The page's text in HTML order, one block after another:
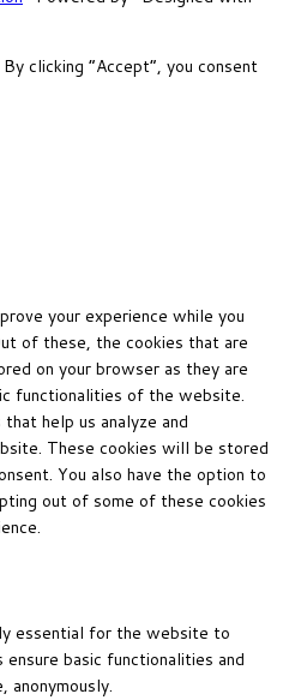
clicking “Accept”, you consent
your experience while you
of these, the cookies that are
on your browser as they are
functionalities of the website.
help us analyze and
These cookies will be stored
You also have the option to
out of some of these cookies
essential for the website to
basic functionalities and